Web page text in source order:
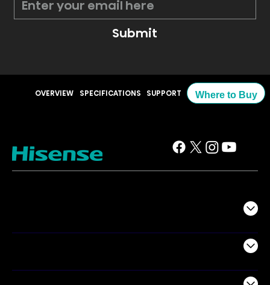
Submit
OVERVIEW SPECIFICATIONS SUPPORT Where to Buy